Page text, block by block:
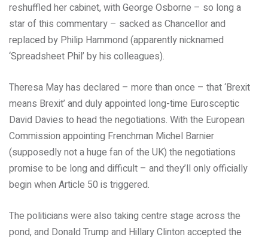
reshuffled her cabinet, with George Osborne – so long a
star of this commentary – sacked as Chancellor and
replaced by Philip Hammond (apparently nicknamed
‘Spreadsheet Phil’ by his colleagues).
Theresa May has declared – more than once – that ‘Brexit
means Brexit’ and duly appointed long-time Eurosceptic
David Davies to head the negotiations. With the European
Commission appointing Frenchman Michel Barnier
(supposedly not a huge fan of the UK) the negotiations
promise to be long and difficult – and they’ll only officially
begin when Article 50 is triggered.
The politicians were also taking centre stage across the
pond, and Donald Trump and Hillary Clinton accepted the